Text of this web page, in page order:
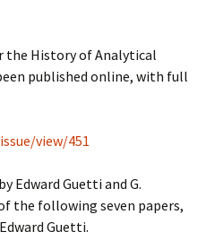
the History of Analytical
published online, with full
view/451
Edward Guetti and G.
the following seven papers,
Guetti.